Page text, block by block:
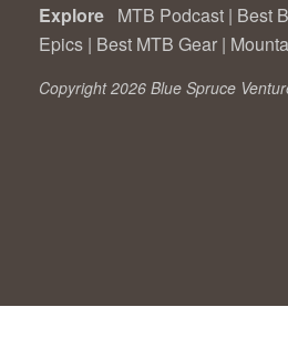
Explore MTB Podcast | Best
Epics | Best MTB Gear |
Copyright 2026 Blue Spruce